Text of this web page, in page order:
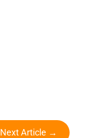
Next Article →